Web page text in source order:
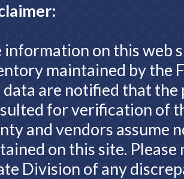
information on this web
maintained by the
data are notified that
for verification of
and vendors assume
on this site.
Division of any